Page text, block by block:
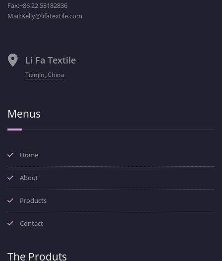
Fax:+86 22 58182836
Mail:Kelly@lifatextile.com
Li Fa Textile
Tianjin, China
Menus
Home
About
Products
Contact
The Produts